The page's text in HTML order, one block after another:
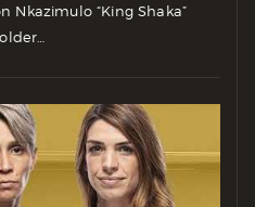
Nkazimulo “King Shaka”